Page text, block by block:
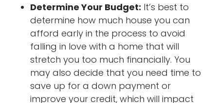
Determine Your Budget: It’s best to
determine how much house you can
afford early in the process to avoid
falling in love with a home that will
stretch you too much financially. You
may also decide that you need time to
save up for a down payment or
improve your credit, which will impact